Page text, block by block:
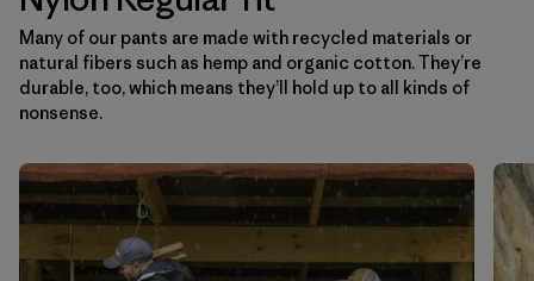
Filtrar por
Category
Filtrar por
Price
Filtrar por
Fit 1
Filtrar por
Color
Many of our pants are made with recycled materials or
natural fibers such as hemp and organic cotton. They’re
durable, too, which means they’ll hold up to all kinds of
nonsense.